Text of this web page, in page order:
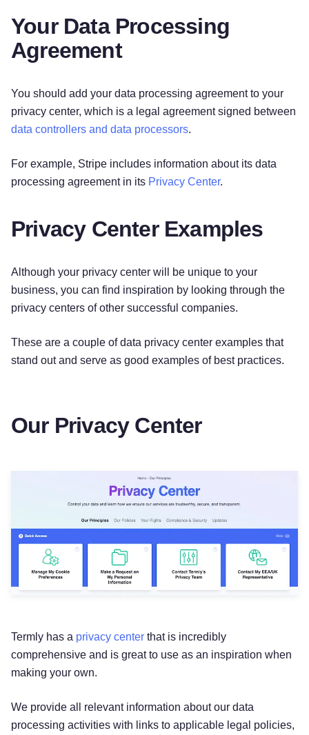
Your Data Processing
Agreement
You should add your data processing agreement to your
privacy center, which is a legal agreement signed between
data controllers and data processors.
For example, Stripe includes information about its data
processing agreement in its Privacy Center.
Privacy Center Examples
Although your privacy center will be unique to your
business, you can find inspiration by looking through the
privacy centers of other successful companies.
These are a couple of data privacy center examples that
stand out and serve as good examples of best practices.
Our Privacy Center
Termly has a privacy center that is incredibly
comprehensive and is great to use as an inspiration when
making your own.
We provide all relevant information about our data
processing activities with links to applicable legal policies,